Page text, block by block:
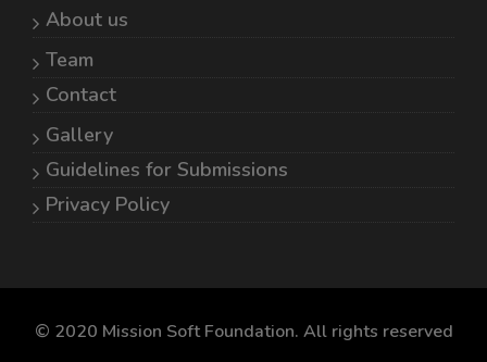
About us
Team
Contact
Gallery
Guidelines for Submissions
Privacy Policy
© 2020 Mission Soft Foundation. All rights reserved